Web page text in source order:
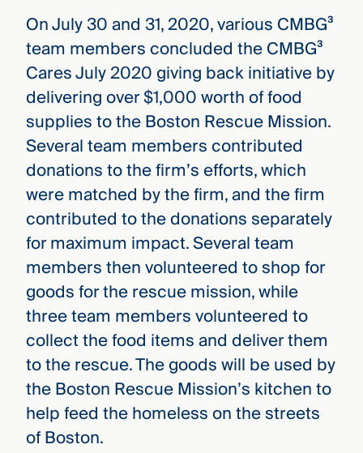
WHO
WE ARE
WATCH
Explore
the
new
Three
Steps
Ahead
full
On July 30 and 31, 2020, various CMBG³
team members concluded the CMBG³
Cares July 2020 giving back initiative by
delivering over $1,000 worth of food
supplies to the Boston Rescue Mission.
Several team members contributed
donations to the firm’s efforts, which
were matched by the firm, and the firm
contributed to the donations separately
for maximum impact. Several team
members then volunteered to shop for
goods for the rescue mission, while
three team members volunteered to
collect the food items and deliver them
to the rescue. The goods will be used by
the Boston Rescue Mission’s kitchen to
help feed the homeless on the streets
of Boston.